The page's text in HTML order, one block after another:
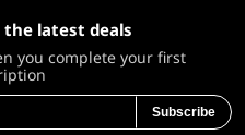
the latest deals
you complete your first
Subscribe